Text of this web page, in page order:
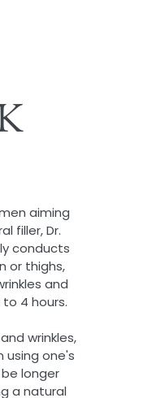
aiming
filler, Dr.
conducts
or thighs,
and
4 hours.
wrinkles,
using one's
longer
a natural